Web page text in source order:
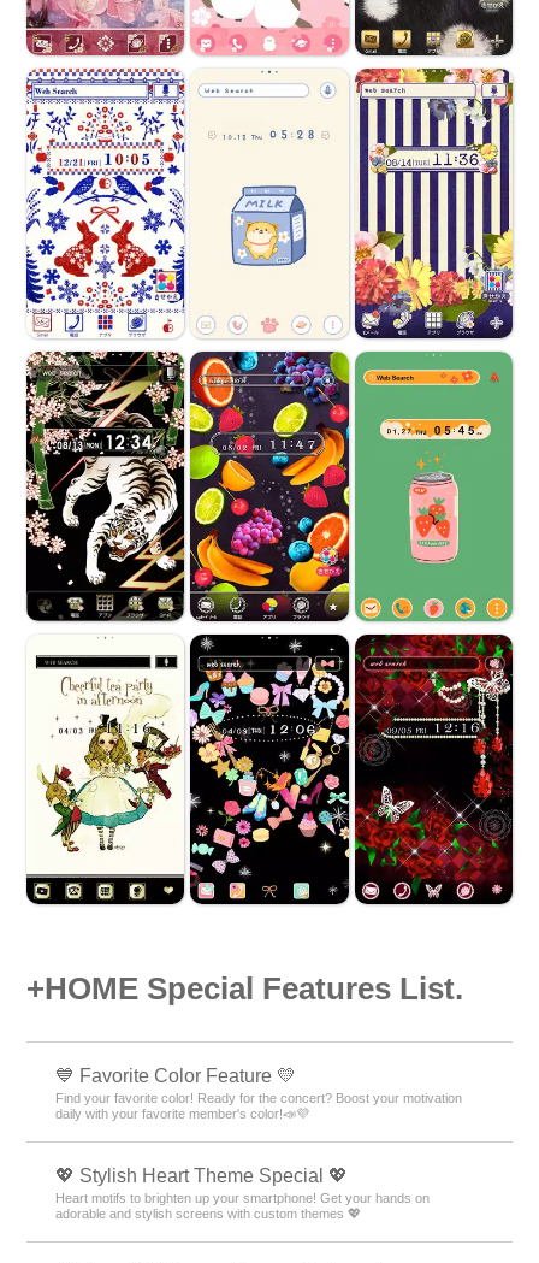
+HOME Special Features List.
💙 Favorite Color Feature 💛
Find your favorite color! Ready for the concert? Boost your motivation
daily with your favorite member's color!📣💜
💖 Stylish Heart Theme Special 💖
Heart motifs to brighten up your smartphone! Get your hands on
adorable and stylish screens with custom themes 💖